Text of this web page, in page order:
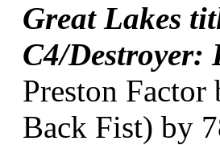
Great Lakes
C4/Destroyer:
Preston
Back Fist) by